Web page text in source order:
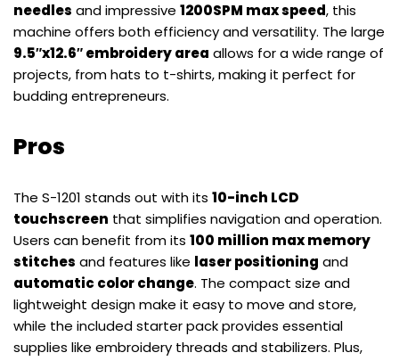
needles and impressive 1200SPM max speed, this
machine offers both efficiency and versatility. The large
9.5″x12.6″ embroidery area allows for a wide range of
projects, from hats to t-shirts, making it perfect for
budding entrepreneurs.
Pros
The S-1201 stands out with its 10-inch LCD
touchscreen that simplifies navigation and operation.
Users can benefit from its 100 million max memory
stitches and features like laser positioning and
automatic color change. The compact size and
lightweight design make it easy to move and store,
while the included starter pack provides essential
supplies like embroidery threads and stabilizers. Plus,